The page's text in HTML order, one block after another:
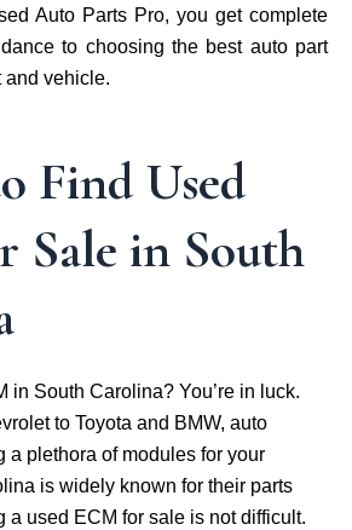
Auto Parts Pro, you get complete
to choosing the best auto part
and vehicle.
Find Used
Sale in South
in South Carolina? You’re in luck.
to Toyota and BMW, auto
a plethora of modules for your
is widely known for their parts
a used ECM for sale is not difficult.